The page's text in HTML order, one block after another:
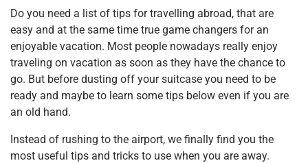
Do you need a list of tips for travelling abroad, that are
easy and at the same time true game changers for an
enjoyable vacation. Most people nowadays really enjoy
traveling on vacation as soon as they have the chance to
go. But before dusting off your suitcase you need to be
ready and maybe to learn some tips below even if you are
an old hand.
Instead of rushing to the airport, we finally find you the
most useful tips and tricks to use when you are away.